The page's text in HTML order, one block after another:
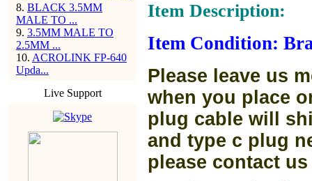
8. BLACK 3.5MM
MALE TO ...
9. 3.5MM MALE TO
2.5MM ...
10. ACROLINK FP-640
Upda...
Live Support
Item Description:
Item Condition:
Please leave us
when you place
plug cable will
and type c plug
please contact